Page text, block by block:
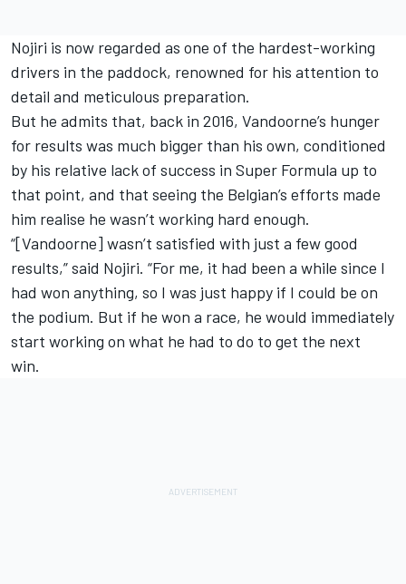
Nojiri is now regarded as one of the hardest-working
drivers in the paddock, renowned for his attention to
detail and meticulous preparation.
But he admits that, back in 2016, Vandoorne’s hunger
for results was much bigger than his own, conditioned
by his relative lack of success in Super Formula up to
that point, and that seeing the Belgian’s efforts made
him realise he wasn’t working hard enough.
“[Vandoorne] wasn’t satisfied with just a few good
results,” said Nojiri. “For me, it had been a while since I
had won anything, so I was just happy if I could be on
the podium. But if he won a race, he would immediately
start working on what he had to do to get the next
win.